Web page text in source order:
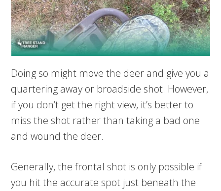
Doing so might move the deer and give you a
quartering away or broadside shot. However,
if you don’t get the right view, it’s better to
miss the shot rather than taking a bad one
and wound the deer.
Generally, the frontal shot is only possible if
you hit the accurate spot just beneath the